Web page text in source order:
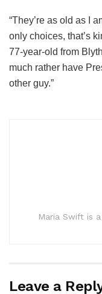
“They’re as old as I
only choices, that’s
77-year-old from
much rather have
other guy.”
Maria Swift is
Leave a